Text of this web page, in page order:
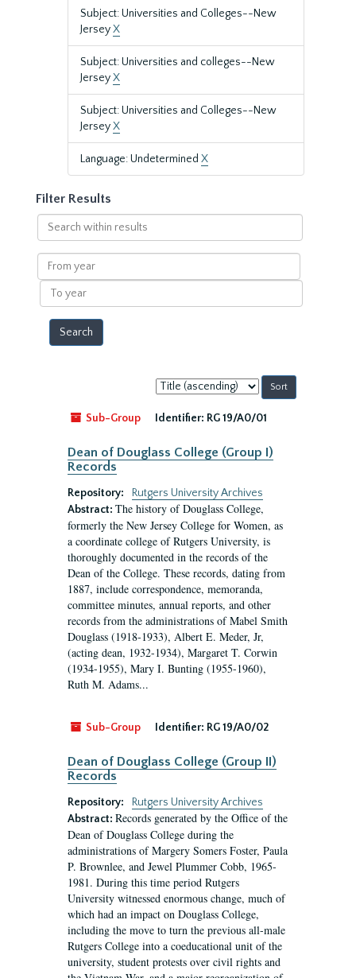
Subject: Universities and Colleges--New
JerseyX
Subject: Universities and colleges--New
JerseyX
Subject: Universities and Colleges--New
JerseyX
Language: Undetermined X
Filter Results
Search
within
results
From
year
To
year
Sort
by:
Sub-Group
Identifier: RG 19/A0/01
Dean of Douglass College (Group I)
Records
Repository:
Rutgers University Archives
Abstract: The history of Douglass College,
formerly the New Jersey College for Women, as
a coordinate college of Rutgers University, is
thoroughly documented in the records of the
Dean of the College. These records, dating from
1887, include correspondence, memoranda,
committee minutes, annual reports, and other
records from the administrations of Mabel Smith
Douglass (1918-1933), Albert E. Meder, Jr,
(acting dean, 1932-1934), Margaret T. Corwin
(1934-1955), Mary I. Bunting (1955-1960),
Ruth M. Adams...
Sub-Group Identifier: RG 19/A0/02
Dean of Douglass College (Group II)
Records
Repository:
Rutgers University Archives
Abstract: Records generated by the Office of the
Dean of Douglass College during the
administrations of Margery Somers Foster, Paula
P. Brownlee, and Jewel Plummer Cobb, 1965-
1981. During this time period Rutgers
University witnessed enormous change, much of
which had an impact on Douglass College,
including the move to turn the previous all-male
Rutgers College into a coeducational unit of the
university, student protests over civil rights and